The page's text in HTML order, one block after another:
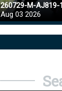
260729-M-AJ819-
Aug 03 2026